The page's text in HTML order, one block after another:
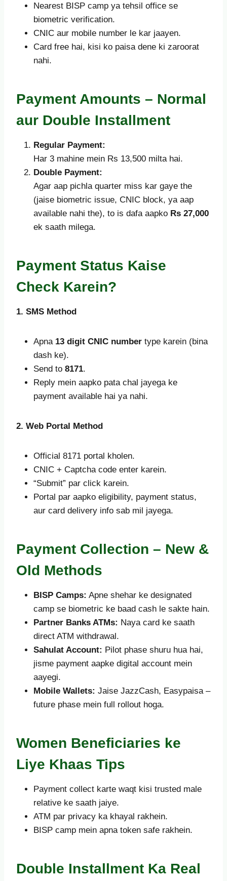
Nearest BISP camp ya tehsil office se
biometric verification.
CNIC aur mobile number le kar jaayen.
Card free hai, kisi ko paisa dene ki zaroorat
nahi.
Payment Amounts – Normal
aur Double Installment
Regular Payment:
Har 3 mahine mein Rs 13,500 milta hai.
Double Payment:
Agar aap pichla quarter miss kar gaye the
(jaise biometric issue, CNIC block, ya aap
available nahi the), to is dafa aapko Rs 27,000
ek saath milega.
Payment Status Kaise
Check Karein?
1. SMS Method
Apna 13 digit CNIC number type karein (bina
dash ke).
Send to 8171.
Reply mein aapko pata chal jayega ke
payment available hai ya nahi.
2. Web Portal Method
Official 8171 portal kholen.
CNIC + Captcha code enter karein.
“Submit” par click karein.
Portal par aapko eligibility, payment status,
aur card delivery info sab mil jayega.
Payment Collection – New &
Old Methods
BISP Camps: Apne shehar ke designated
camp se biometric ke baad cash le sakte hain.
Partner Banks ATMs: Naya card ke saath
direct ATM withdrawal.
Sahulat Account: Pilot phase shuru hua hai,
jisme payment aapke digital account mein
aayegi.
Mobile Wallets: Jaise JazzCash, Easypaisa –
future phase mein full rollout hoga.
Women Beneficiaries ke
Liye Khaas Tips
Payment collect karte waqt kisi trusted male
relative ke saath jaiye.
ATM par privacy ka khayal rakhein.
BISP camp mein apna token safe rakhein.
Double Installment Ka Real